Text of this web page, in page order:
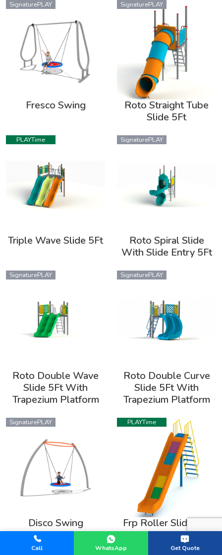
SignaturePLAY
Fresco Swing
SignaturePLAY
Roto Straight Tube
Slide 5Ft
PLAYTime
Triple Wave Slide 5Ft
SignaturePLAY
Roto Spiral Slide
With Slide Entry 5Ft
SignaturePLAY
Roto Double Wave
Slide 5Ft With
Trapezium Platform
SignaturePLAY
Roto Double Curve
Slide 5Ft With
Trapezium Platform
SignaturePLAY
Disco Swing
PLAYTime
Frp Roller Slide 7Ft
SignaturePLAY SignaturePLAY
Call WhatsApp Get Quote